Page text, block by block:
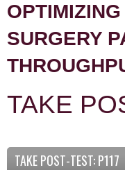
SURGERY
TAKE
TAKE POST-TEST: P117